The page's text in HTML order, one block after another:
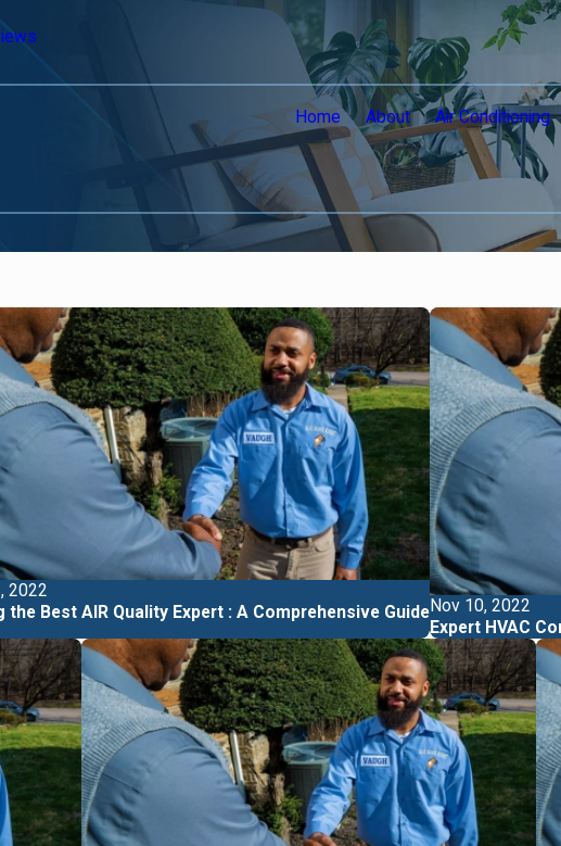
Home About Air Conditioning
2022
the Best AIR Quality Expert : A Comprehensive GuideNov 10, 2022
Expert HVAC